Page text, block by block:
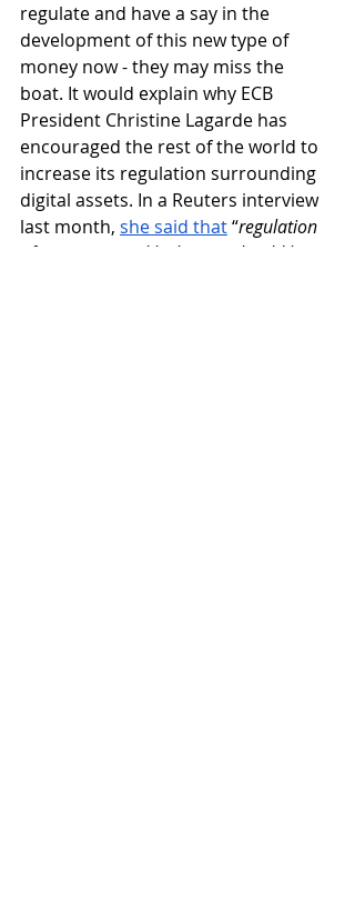
regulate and have a say in the
development of this new type of
money now - they may miss the
boat. It would explain why ECB
President Christine Lagarde has
encouraged the rest of the world to
increase its regulation surrounding
digital assets. In a Reuters interview
last month, she said that “regulation
of crypto assets like bitcoin should be